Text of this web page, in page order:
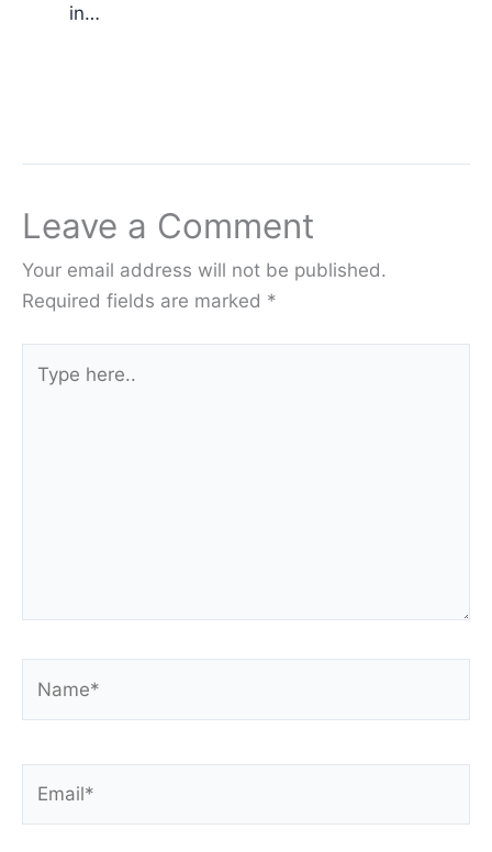
in…
Leave a Comment
Your email address will not be published.
Required fields are marked *
here..